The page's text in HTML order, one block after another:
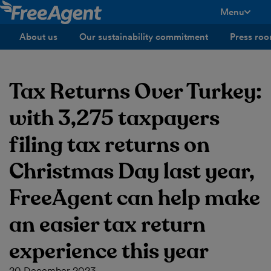
Menu
About us
Our sustainability commitment Press
Tax Returns Over Turkey:
with 3,275 taxpayers
filing tax returns on
Christmas Day last year,
FreeAgent can help make
an easier tax return
experience this year